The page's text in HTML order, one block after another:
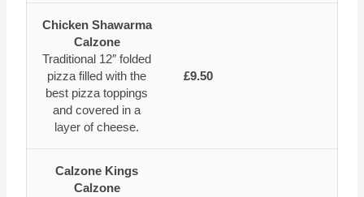
Chicken Shawarma
Calzone
Traditional 12″ folded
pizza filled with the
best pizza toppings
and covered in a
layer of cheese.
£9.50
Calzone Kings
Calzone